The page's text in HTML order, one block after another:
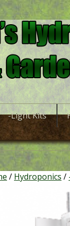
-Light Kits
/ Hydroponics /